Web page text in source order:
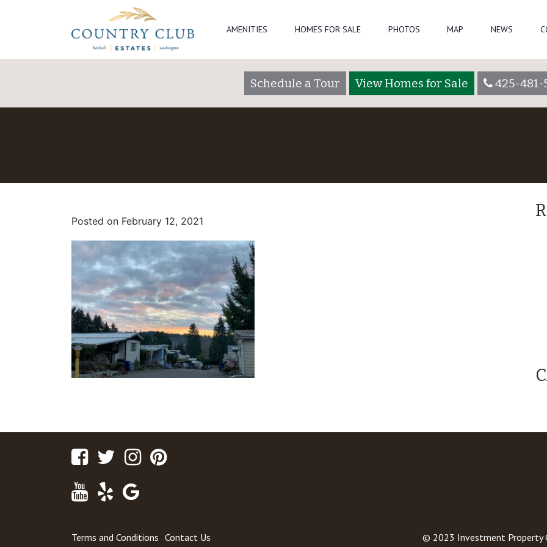
AMENITIES HOMES FOR SALE PHOTOS MAP NEWS
Schedule a Tour View Homes for Sale 425-481-
Posted on February 12, 2021
FacebookTwitterInstagram
Youtube
Yelp
Terms and Conditions Contact Us © 2023 Investment Property